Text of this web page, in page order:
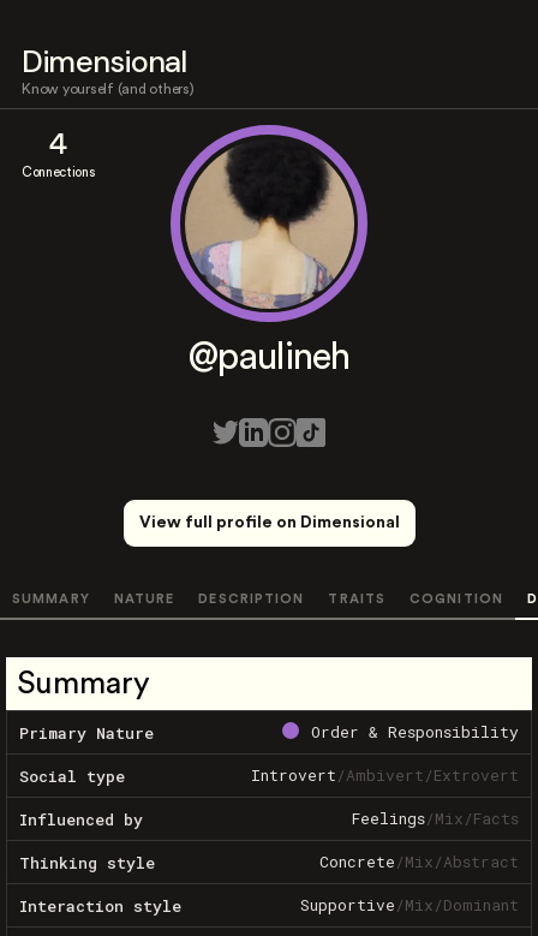
Dimensional
Know yourself (and others)
4
Connections
@paulineh
View full profile on Dimensional
SUMMARY NATURE DESCRIPTION TRAITS COGNITION
Summary
Primary Nature Order & Responsibility
Social type Introvert/Ambivert/Extrovert
Influenced by Feelings/Mix/Facts
Thinking style Concrete/Mix/Abstract
Interaction style Supportive/Mix/Dominant